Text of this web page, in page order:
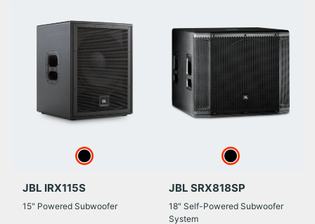
JBL IRX115S
15" Powered Subwoofer
JBL SRX818SP
18" Self-Powered Subwoofer
System